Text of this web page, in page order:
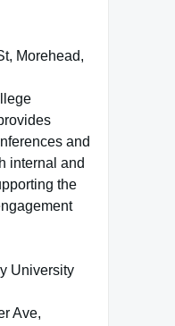
Morehead,
and
internal and
the
University
Ave,